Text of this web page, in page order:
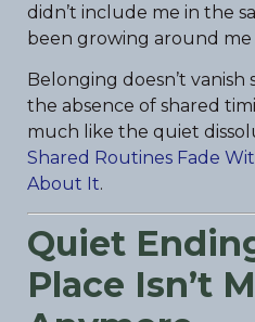
didn’t include me in the
been growing around me
Belonging doesn’t vanish
the absence of shared
much like the quiet
Shared Routines Fade
About It.
Quiet
Place Isn’t